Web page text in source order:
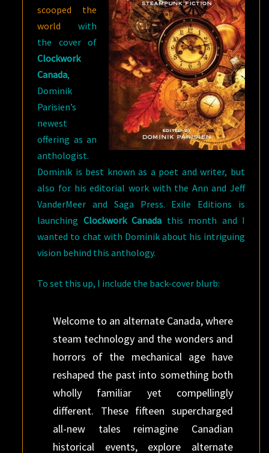
scooped the
world with
the cover of
Clockwork
Canada,
Dominik
Parisien’s
newest
offering as an
anthologist.
Dominik is best known as a poet and writer, but
also for his editorial work with the Ann and Jeff
VanderMeer and Saga Press. Exile Editions is
launching Clockwork Canada this month and I
wanted to chat with Dominik about his intriguing
vision behind this anthology.
To set this up, I include the back-cover blurb:
Welcome to an alternate Canada, where
steam technology and the wonders and
horrors of the mechanical age have
reshaped the past into something both
wholly familiar yet compellingly
different. These fifteen supercharged
all-new tales reimagine Canadian
historical events, explore alternate